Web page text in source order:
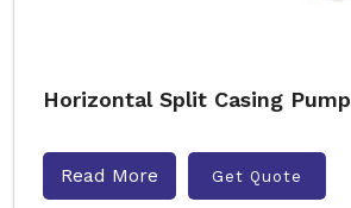
Horizontal Split Casing Pump
Read More Get Quote